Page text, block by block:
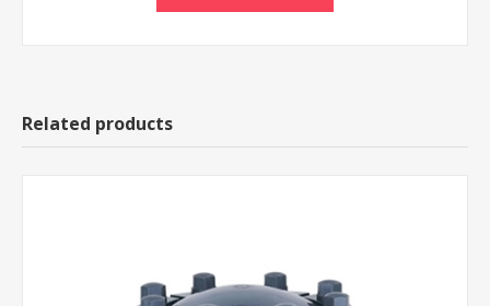
Related products